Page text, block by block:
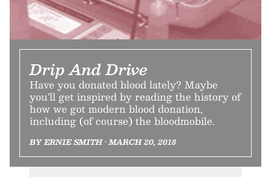
Drip And Drive
Have you donated blood lately? Maybe
you'll get inspired by reading the history of
how we got modern blood donation,
including (of course) the bloodmobile.
BY ERNIE SMITH • MARCH 20, 2018